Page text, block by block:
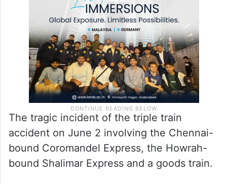
The tragic incident of the triple train
accident on June 2 involving the Chennai-
bound Coromandel Express, the Howrah-
bound Shalimar Express and a goods train.